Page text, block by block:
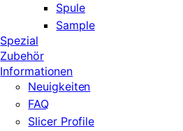
Spule
Sample
Spezial
Zubehör
Informationen
Neuigkeiten
FAQ
Slicer Profile